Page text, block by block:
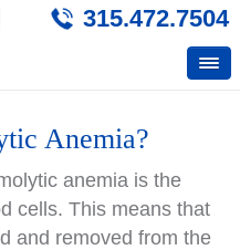
315.472.7504
Anemia?
anemia is the
cells. This means that
and removed from the